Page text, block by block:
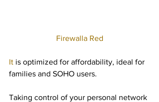
Firewalla Red
It is optimized for affordability, ideal for
families and SOHO users.
Taking control of your personal network